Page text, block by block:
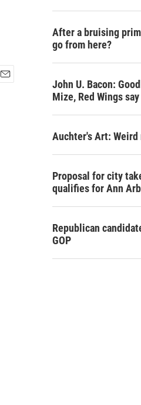
After a bruising
go from here?
John U. Bacon:
Mize, Red Wings
Auchter's Art: Weird
Proposal for city
qualifies for Ann
Republican
GOP